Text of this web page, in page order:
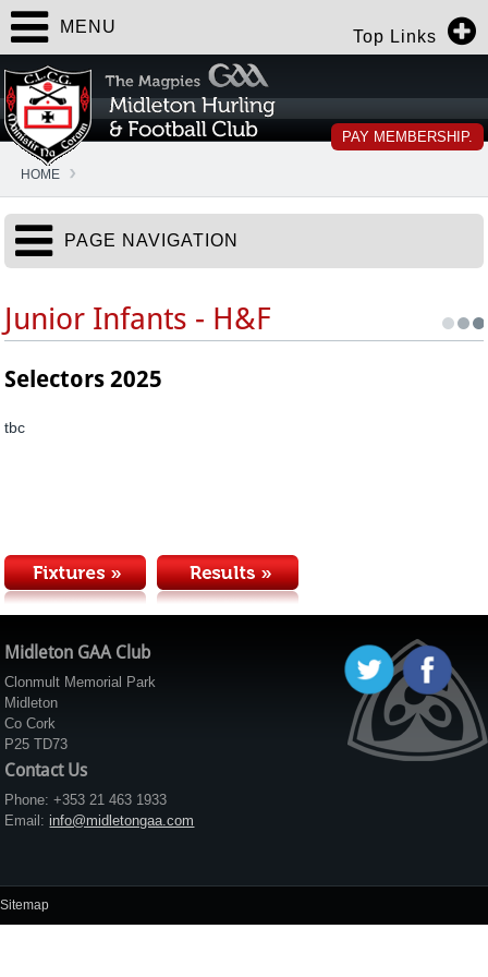
Top Links
PAY MEMBERSHIP.
MENU
HOME
PAGE NAVIGATION
Junior Infants - H&F
Selectors 2025
tbc
Midleton GAA Club
Clonmult Memorial Park
Midleton
Co Cork
P25 TD73
Contact Us
Phone: +353 21 463 1933
Email: info@midletongaa.com
Sitemap